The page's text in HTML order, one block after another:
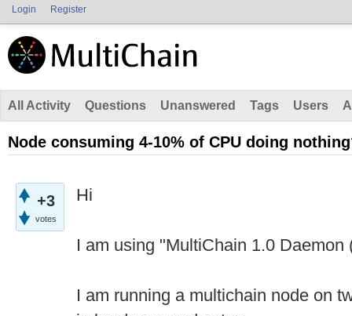
Login Register
All Activity Questions Unanswered Tags Users
Node consuming 4-10% of CPU doing
+3
votes
Hi
I am using "MultiChain 1.0 Daemon
I am running a multichain node on